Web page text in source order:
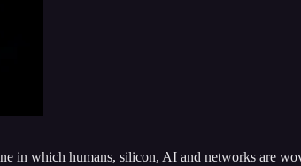
in which humans, silicon, AI and networks are